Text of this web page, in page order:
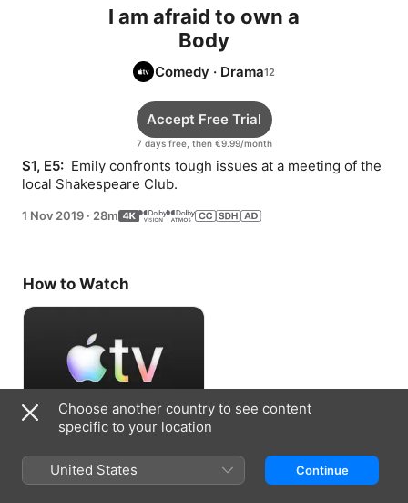
I am afraid to own a
Body
Comedy · Drama
7 days free, then €9.99/month
Accept Free Trial
S1, E5: Emily confronts tough issues at a meeting of the
local Shakespeare Club.
1 Nov 2019 · 28m
How to Watch
Choose another country to see content
specific to your location
United States Continue